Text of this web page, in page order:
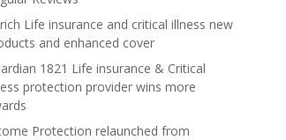
Life insurance and critical illness new
and enhanced cover
1821 Life insurance & Critical
protection provider wins more
Protection relaunched from